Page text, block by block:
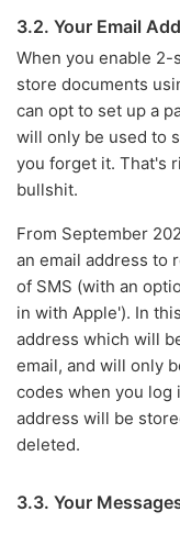
3.2. Your Email
When you enable
store documents
can opt to set up a
will only be used to
you forget it. That's
bullshit.
From September
an email address to
of SMS (with an
in with Apple'). In
address which will
email, and will only
codes when you log
address will be
deleted.
3.3. Your